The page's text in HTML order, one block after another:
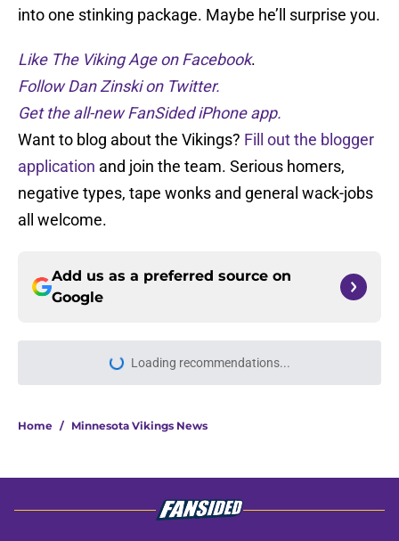
into one stinking package. Maybe he’ll surprise you.
Like The Viking Age on Facebook.
Follow Dan Zinski on Twitter.
Get the all-new FanSided iPhone app.
Want to blog about the Vikings? Fill out the blogger
application and join the team. Serious homers,
negative types, tape wonks and general wack-jobs
all welcome.
Add us as a preferred source on
Google
Loading recommendations...
Please wait while we load
Home / Minnesota Vikings News